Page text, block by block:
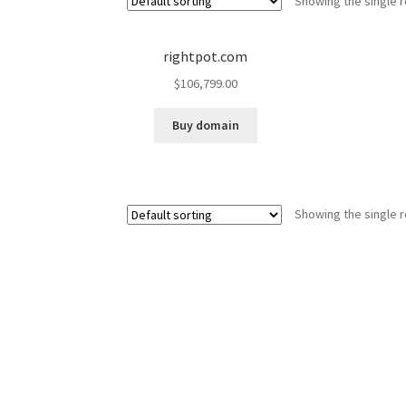
rightpot.com
$106,799.00
Buy domain
Showing the single